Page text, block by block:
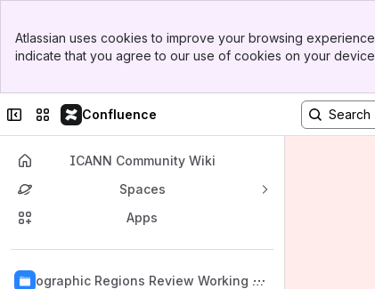
Top Bar
Sidebar
Atlassian uses cookies to improve your browsing
indicate that you agree to our use of cookies on your
Collapse sidebar
Switch sites or apps
Confluence
ICANN Community Wiki
Spaces
Apps
Geographic Regions Review Working Gr
Back to top